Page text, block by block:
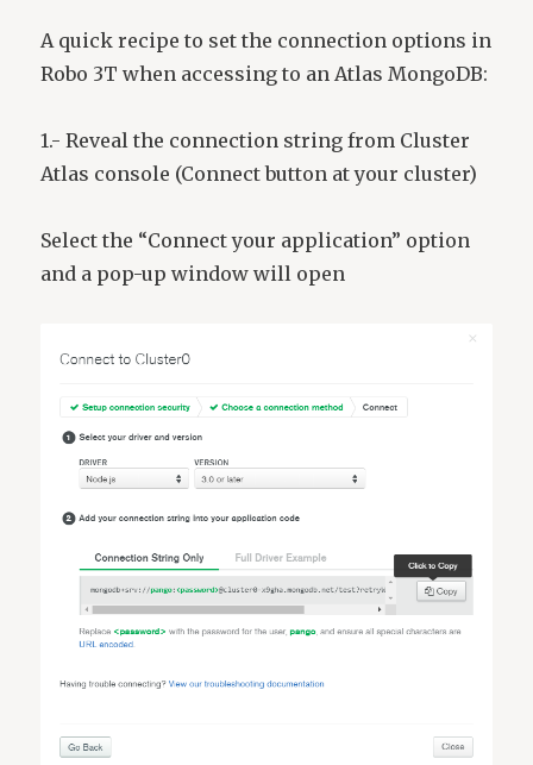
A quick recipe to set the connection options in
Robo 3T when accessing to an Atlas MongoDB:
1.- Reveal the connection string from Cluster
Atlas console (Connect button at your cluster)
Select the “Connect your application” option
and a pop-up window will open